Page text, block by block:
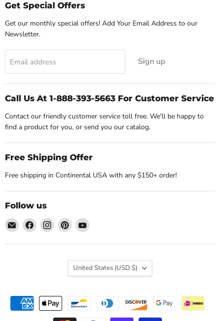
Get Special Offers
Get our monthly special offers! Add Your Email Address to our
Newsletter.
Email address Sign up
Call Us At 1-888-393-5663 For Customer Service
Contact our friendly customer service toll free. We'll be happy to
find a product for you, or send you our catalog.
Free Shipping Offer
Free shipping in Continental USA with any $150+ order!
Follow us
Email
Nature's
Workshop
Find
us
on
Find
us
on
Find
us
on
Find
on
Country
United States (USD $)